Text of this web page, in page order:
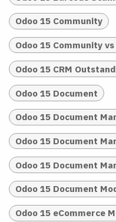
Odoo 15 Community
Odoo 15 Community
Odoo 15 CRM
Odoo 15 Document
Odoo 15 Document
Odoo 15 Document
Odoo 15 Document
Odoo 15 Document
Odoo 15 eCommerce